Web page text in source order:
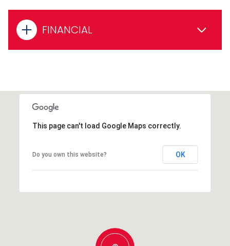
FINANCIAL
This page can't load Google Maps correctly.
Do you own this website? OK